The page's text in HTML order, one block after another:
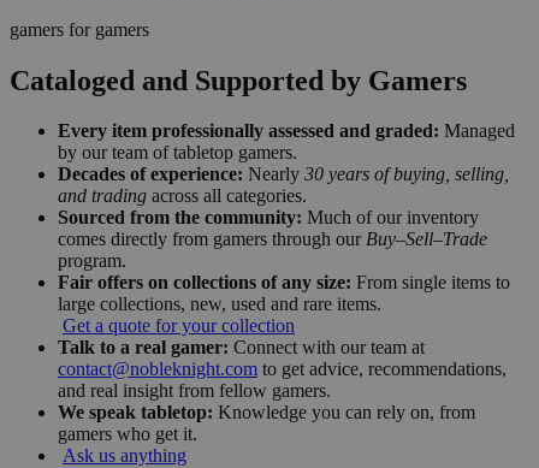
gamers for gamers
Cataloged and Supported by Gamers
Every item professionally assessed and graded: Managed
by our team of tabletop gamers.
Decades of experience: Nearly 30 years of buying, selling,
and trading across all categories.
Sourced from the community: Much of our inventory
comes directly from gamers through our Buy–Sell–Trade
program.
Fair offers on collections of any size: From single items to
large collections, new, used and rare items.
Get a quote for your collection
Talk to a real gamer: Connect with our team at
contact@nobleknight.com to get advice, recommendations,
and real insight from fellow gamers.
We speak tabletop: Knowledge you can rely on, from
gamers who get it.
Ask us anything